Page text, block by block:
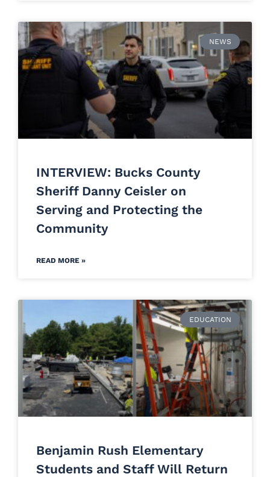
NEWS
INTERVIEW: Bucks County
Sheriff Danny Ceisler on
Serving and Protecting the
Community
READ MORE »
EDUCATION
Benjamin Rush Elementary
Students and Staff Will Return